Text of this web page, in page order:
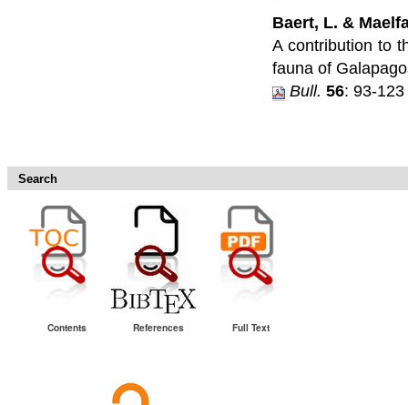
Baert, L. &
A contribution to
fauna of
Bull. 56: 93-123
Search
Contents References Full Text